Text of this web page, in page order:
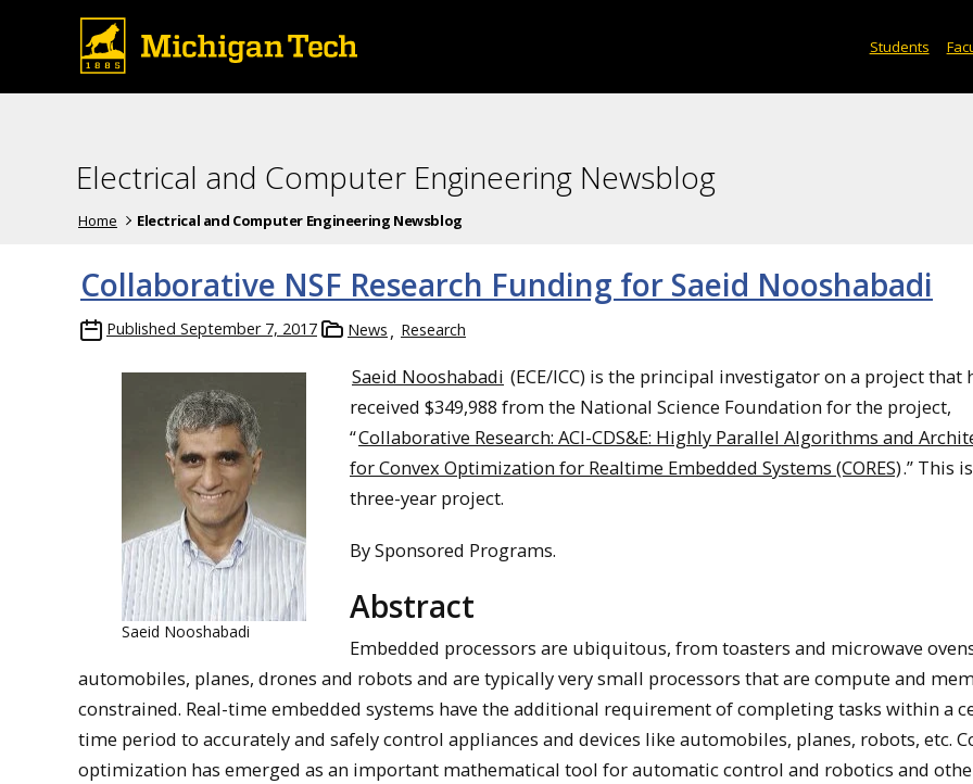
Students
Electrical and Computer Engineering Newsblog
Home Electrical and Computer Engineering Newsblog
Collaborative NSF Research Funding for Saeid Nooshabadi
Published September 7, 2017 News Research
Saeid Nooshabadi
Saeid Nooshabadi (ECE/ICC) is the principal investigator on a project that
received $349,988 from the National Science Foundation for the project,
“Collaborative Research: ACI-CDS&E: Highly Parallel Algorithms and
for Convex Optimization for Realtime Embedded Systems (CORES).” This
three-year project.
By Sponsored Programs.
Abstract
Embedded processors are ubiquitous, from toasters and microwave
automobiles, planes, drones and robots and are typically very small processors that are compute and
constrained. Real-time embedded systems have the additional requirement of completing tasks within a
time period to accurately and safely control appliances and devices like automobiles, planes, robots, etc.
optimization has emerged as an important mathematical tool for automatic control and robotics and